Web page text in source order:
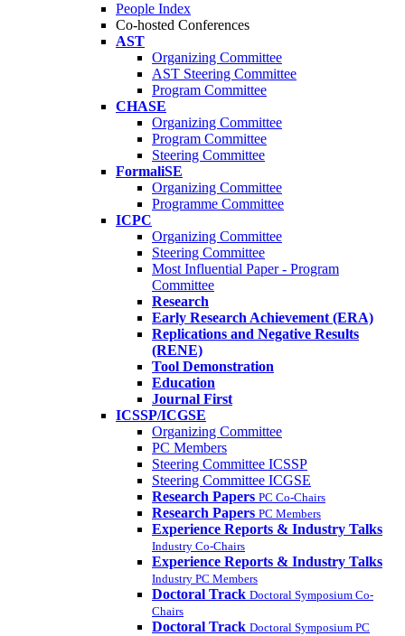
People Index
Co-hosted Conferences
AST
Organizing Committee
AST Steering Committee
Program Committee
CHASE
Organizing Committee
Program Committee
Steering Committee
FormaliSE
Organizing Committee
Programme Committee
ICPC
Organizing Committee
Steering Committee
Most Influential Paper - Program
Committee
Research
Early Research Achievement (ERA)
Replications and Negative Results
(RENE)
Tool Demonstration
Education
Journal First
ICSSP/ICGSE
Organizing Committee
PC Members
Steering Committee ICSSP
Steering Committee ICGSE
Research Papers PC Co-Chairs
Research Papers PC Members
Experience Reports & Industry Talks
Industry Co-Chairs
Experience Reports & Industry Talks
Industry PC Members
Doctoral Track Doctoral Symposium Co-
Chairs
Doctoral Track Doctoral Symposium PC